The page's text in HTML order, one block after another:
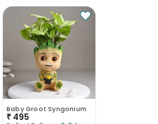
Baby Groot Syngonium
₹ 495